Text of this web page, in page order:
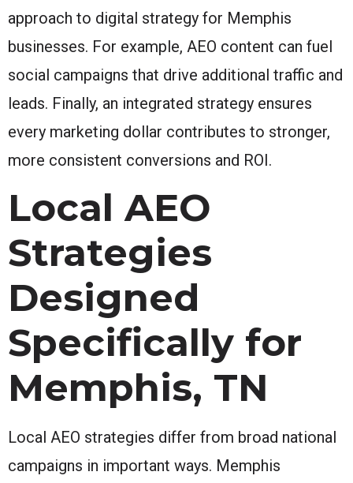
approach to digital strategy for Memphis
businesses. For example, AEO content can fuel
social campaigns that drive additional traffic and
leads. Finally, an integrated strategy ensures
every marketing dollar contributes to stronger,
more consistent conversions and ROI.
Local AEO
Strategies
Designed
Specifically for
Memphis, TN
Local AEO strategies differ from broad national
campaigns in important ways. Memphis